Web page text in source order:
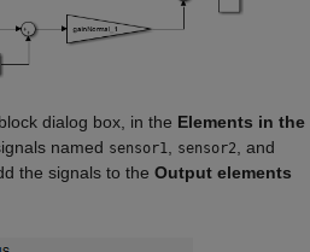
block dialog box, in the Elements in the
named sensor1 sensor2 , and
the signals to the Output elements